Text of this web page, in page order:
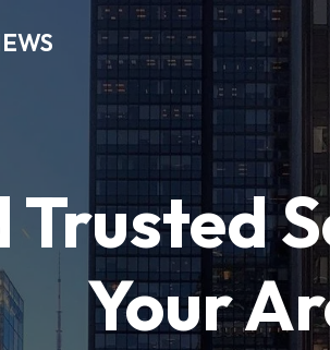
Trusted
Your